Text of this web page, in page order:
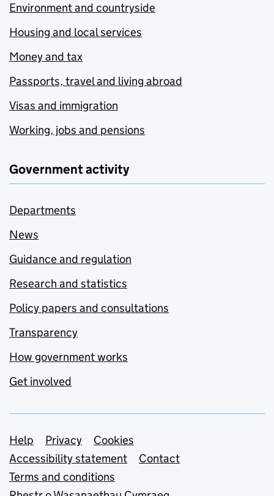
Environment and countryside
Housing and local services
Money and tax
Passports, travel and living abroad
Visas and immigration
Working, jobs and pensions
Government activity
Departments
News
Guidance and regulation
Research and statistics
Policy papers and consultations
Transparency
How government works
Get involved
Support links
Help Privacy
Cookies
Accessibility statement
Contact
Terms and conditions